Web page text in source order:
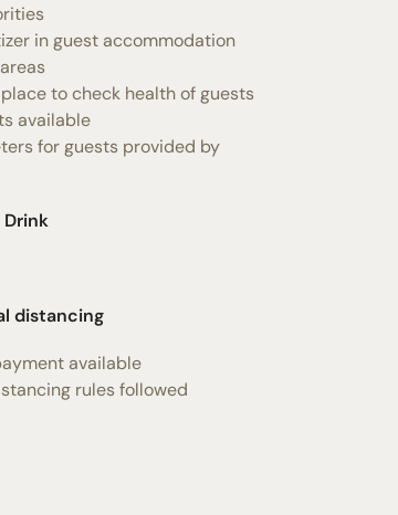
in guest accommodation
to check health of guests
available
for guests provided by
Drink
distancing
available
rules followed